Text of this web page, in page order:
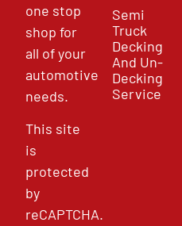
one stop
shop for
all of your
automotive
needs.
This site
is
protected
by
reCAPTCHA.
Semi
Truck
Decking
And Un-
Decking
Service